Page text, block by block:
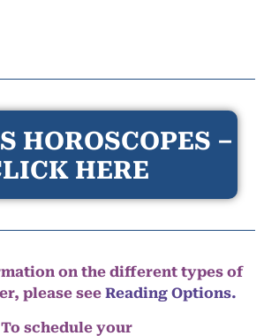
HOROSCOPES –
HERE
on the different types of
please see Reading Options.
To schedule your